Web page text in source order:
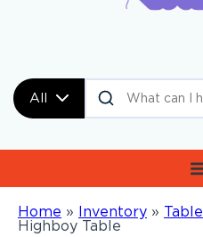
All
Home » Inventory » Table
Highboy Table